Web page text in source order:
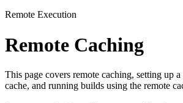
Remote Execution
Remote Caching
This page covers remote caching, setting up
cache, and running builds using the remote